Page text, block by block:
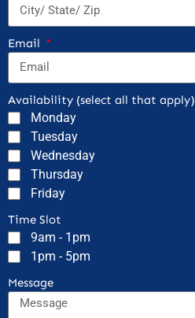
Email
Availability (select all that apply)
Monday
Tuesday
Wednesday
Thursday
Friday
Time Slot
9am - 1pm
1pm - 5pm
Message